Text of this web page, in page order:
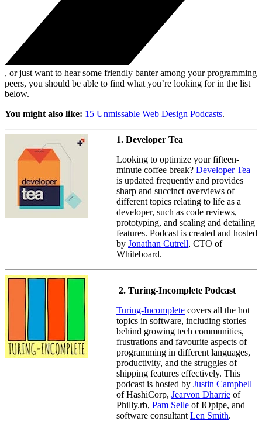
, or just want to hear some friendly banter among your programming
peers, you should be able to find what you’re looking for in the list
below.
You might also like: 15 Unmissable Web Design Podcasts.
1. Developer Tea
Looking to optimize your fifteen-
minute coffee break? Developer Tea
is updated frequently and provides
sharp and succinct overviews of
different topics relating to life as a
developer, such as code reviews,
prototyping, and scaling and detailing
features. Podcast is created and hosted
by Jonathan Cutrell, CTO of
Whiteboard.
2. Turing-Incomplete Podcast
Turing-Incomplete covers all the hot
topics in software, including stories
behind growing tech communities,
frustrations and favourite aspects of
programming in different languages,
productivity, and the struggles of
shipping features effectively. This
podcast is hosted by Justin Campbell
of HashiCorp, Jearvon Dharrie of
Philly.rb, Pam Selle of IOpipe, and
software consultant Len Smith.